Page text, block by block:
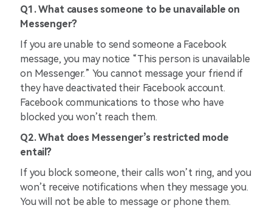
Q1. What causes someone to be unavailable on
Messenger?
If you are unable to send someone a Facebook
message, you may notice “This person is unavailable
on Messenger.” You cannot message your friend if
they have deactivated their Facebook account.
Facebook communications to those who have
blocked you won’t reach them.
Q2. What does Messenger’s restricted mode
entail?
If you block someone, their calls won’t ring, and you
won’t receive notifications when they message you.
You will not be able to message or phone them.